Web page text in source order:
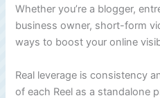
Whether you’re a blogger,
business owner, short-form
ways to boost your online
Real leverage is consistency
of each Reel as a standalone